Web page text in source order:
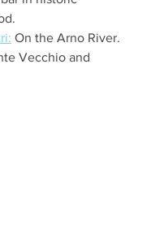
On the Arno River.
Vecchio and